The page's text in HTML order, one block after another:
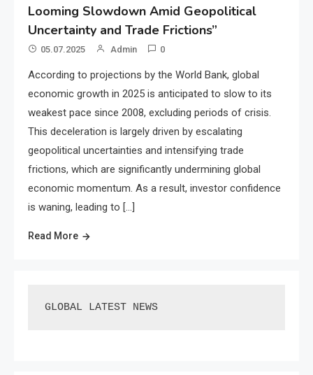
Looming Slowdown Amid Geopolitical
Uncertainty and Trade Frictions”
05.07.2025 Admin 0
According to projections by the World Bank, global
economic growth in 2025 is anticipated to slow to its
weakest pace since 2008, excluding periods of crisis.
This deceleration is largely driven by escalating
geopolitical uncertainties and intensifying trade
frictions, which are significantly undermining global
economic momentum. As a result, investor confidence
is waning, leading to […]
Read More
GLOBAL LATEST NEWS